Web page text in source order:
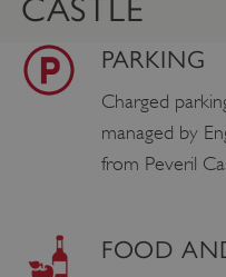
CASTLE
PARKING
Charged
managed by
from Peveril
FOOD